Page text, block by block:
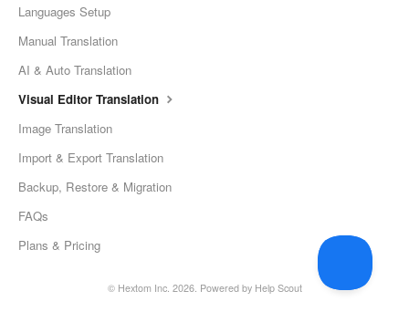
Languages Setup
Manual Translation
AI & Auto Translation
Visual Editor Translation
Image Translation
Import & Export Translation
Backup, Restore & Migration
FAQs
Plans & Pricing
© Hextom Inc. 2026. Powered by Help Scout